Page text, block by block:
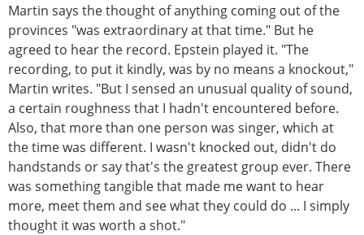
Martin says the thought of anything coming out of the
provinces "was extraordinary at that time." But he
agreed to hear the record. Epstein played it. "The
recording, to put it kindly, was by no means a knockout,"
Martin writes. "But I sensed an unusual quality of sound,
a certain roughness that I hadn't encountered before.
Also, that more than one person was singer, which at
the time was different. I wasn't knocked out, didn't do
handstands or say that's the greatest group ever. There
was something tangible that made me want to hear
more, meet them and see what they could do ... I simply
thought it was worth a shot."